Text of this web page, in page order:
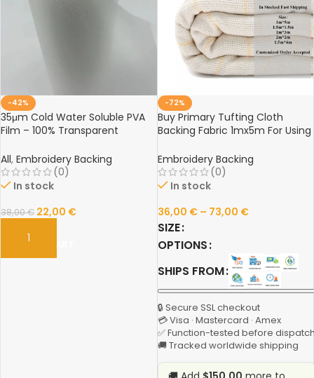
-42%
35μm Cold Water Soluble PVA
Film – 100% Transparent
Show Designs
All, Embroidery Backing
(0)
In stock
38,00€ 22,00 €
ADD TO CART
-72%
Buy Primary Tufting Cloth
Backing Fabric 1mx5m For Using
Knitting Carpet Fabric Industrial
Embroidery Use Online
Embroidery Backing
(0)
In stock
36,00 € – 73,00 €
SIZE
OPTIONS
SHIPS FROM
🔒 Secure SSL checkout
💳 Visa · Mastercard · Amex
✅ Function-tested before
🚚 Tracked worldwide shipping